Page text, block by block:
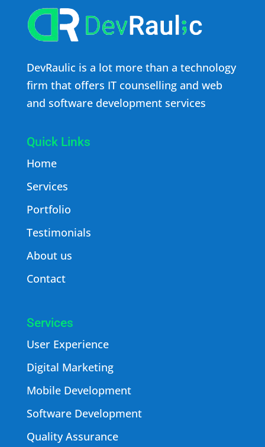
DevRaulic is a lot more than a technology
firm that offers IT counselling and web
and software development services
Quick Links
Home
Services
Portfolio
Testimonials
About us
Contact
Services
User Experience
Digital Marketing
Mobile Development
Software Development
Quality Assurance